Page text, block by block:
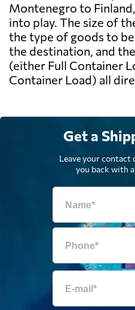
Montenegro to
into play. The size of
the type of goods to
the destination, and
(either Full Container
Container Load) all
Get a
Leave your contact
you back with